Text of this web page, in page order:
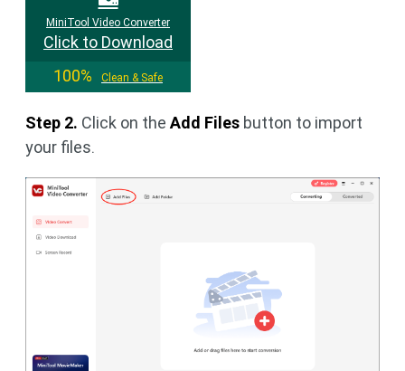
MiniTool Video Converter
Click to Download
100%
Clean & Safe
Step 2. Click on the Add Files button to import
your files.